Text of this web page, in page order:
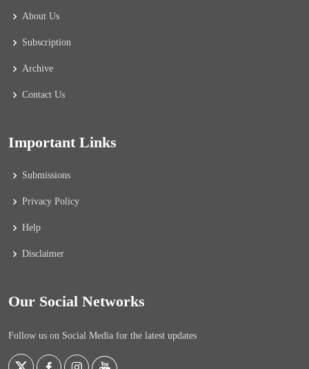
About Us
Subscription
Archive
Contact Us
Important Links
Submissions
Privacy Policy
Help
Disclaimer
Our Social Networks
Follow us on Social Media for the latest updates